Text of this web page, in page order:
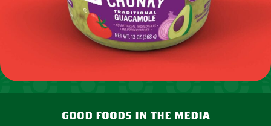
good foods in the media